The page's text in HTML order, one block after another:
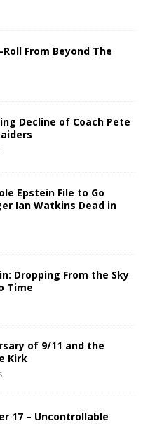
From Beyond The
Decline of Coach Pete
Epstein File to Go
Ian Watkins Dead in
Dropping From the Sky
Time
of 9/11 and the
Kirk
17 – Uncontrollable